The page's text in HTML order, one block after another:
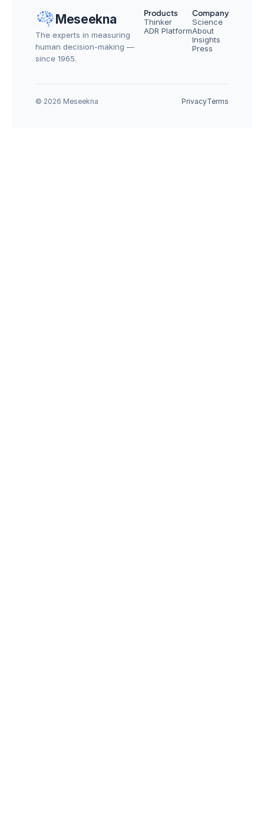
Meseekna
The experts in measuring
human decision-making —
since 1965.
Products
Thinker
ADR Platform
Company
Science
About
Insights
Press
© 2026 Meseekna PrivacyTerms